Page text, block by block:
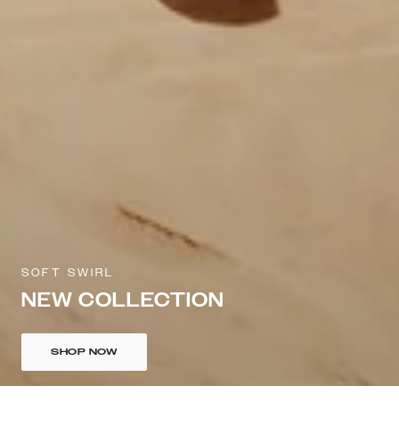
SOFT SWIRL
NEW COLLECTION
SHOP NOW